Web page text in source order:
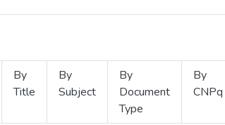
By
Title
By
Subject
By
Document
Type
By
CNPq